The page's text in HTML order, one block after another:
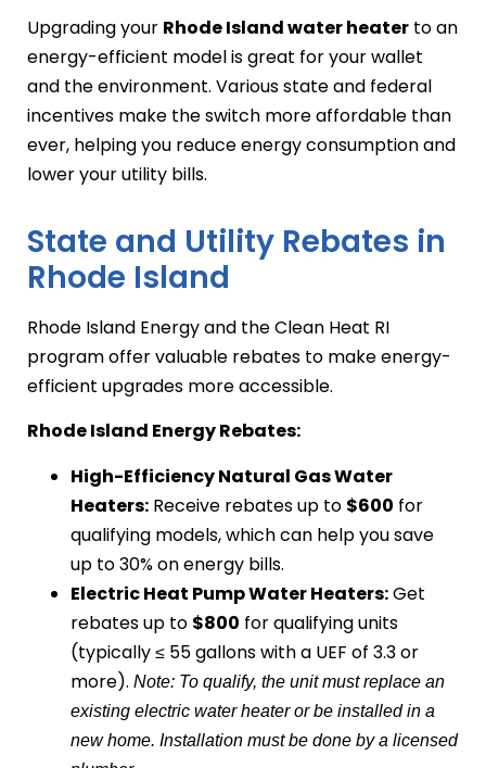
Upgrading your Rhode Island water heater to an
energy-efficient model is great for your wallet
and the environment. Various state and federal
incentives make the switch more affordable than
ever, helping you reduce energy consumption and
lower your utility bills.
State and Utility Rebates in
Rhode Island
Rhode Island Energy and the Clean Heat RI
program offer valuable rebates to make energy-
efficient upgrades more accessible.
Rhode Island Energy Rebates:
High-Efficiency Natural Gas Water
Heaters: Receive rebates up to $600 for
qualifying models, which can help you save
up to 30% on energy bills.
Electric Heat Pump Water Heaters:Get
rebates up to $800 for qualifying units
(typically ≤ 55 gallons with a UEF of 3.3 or
more). Note: To qualify, the unit must replace an
existing electric water heater or be installed in a
new home. Installation must be done by a licensed